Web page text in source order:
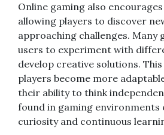
Online gaming also
allowing players to discover
approaching challenges. Many
users to experiment with
develop creative solutions.
players become more
their ability to think
found in gaming environments
curiosity and continuous